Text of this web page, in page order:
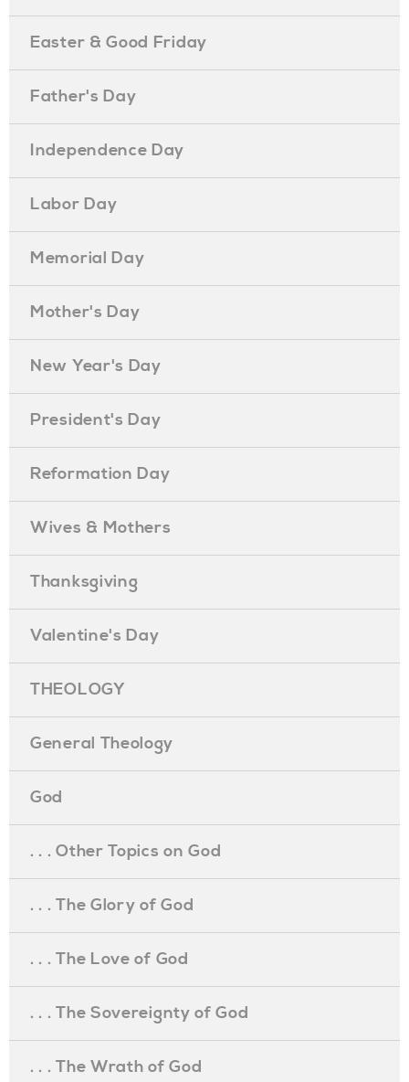
Easter & Good Friday
Father's Day
Independence Day
Labor Day
Memorial Day
Mother's Day
New Year's Day
President's Day
Reformation Day
Wives & Mothers
Thanksgiving
Valentine's Day
THEOLOGY
General Theology
God
. . . Other Topics on God
. . . The Glory of God
. . . The Love of God
. . . The Sovereignty of God
. . . The Wrath of God